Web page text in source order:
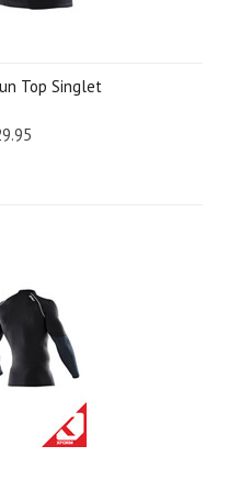
Top Singlet